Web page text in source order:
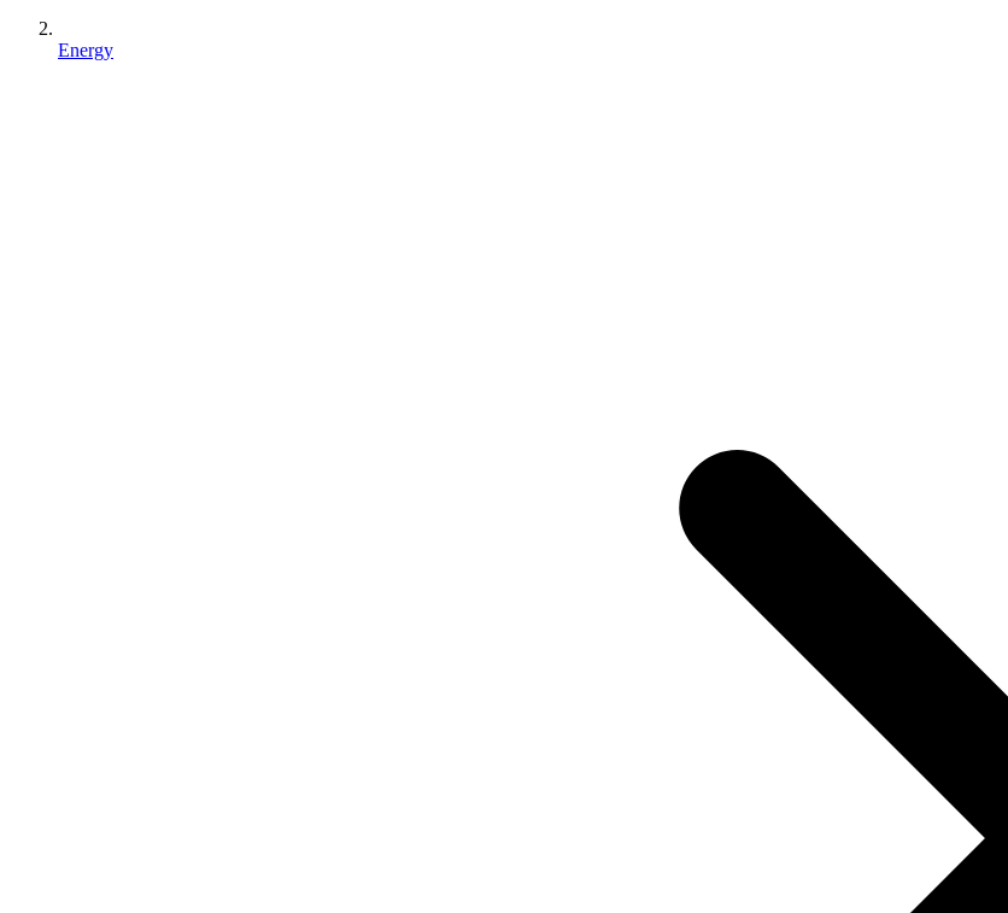
Energy